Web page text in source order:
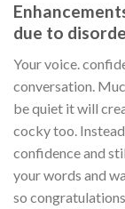
due to
Your voice.
conversation.
be quiet it will
cocky too.
confidence and
your words and
so